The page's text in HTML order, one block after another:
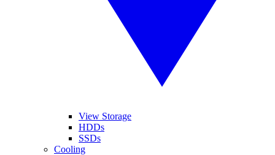
View Storage
HDDs
SSDs
Cooling